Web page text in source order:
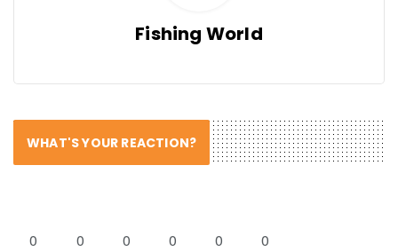
Fishing World
WHAT'S YOUR REACTION?
0 0 0 0 0 0